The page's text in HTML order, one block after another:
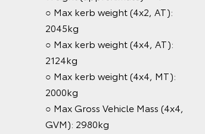
○ Max kerb weight (4x2, AT):
2045kg
○ Max kerb weight (4x4, AT):
2124kg
○ Max kerb weight (4x4, MT):
2000kg
○ Max Gross Vehicle Mass (4x4,
GVM): 2980kg